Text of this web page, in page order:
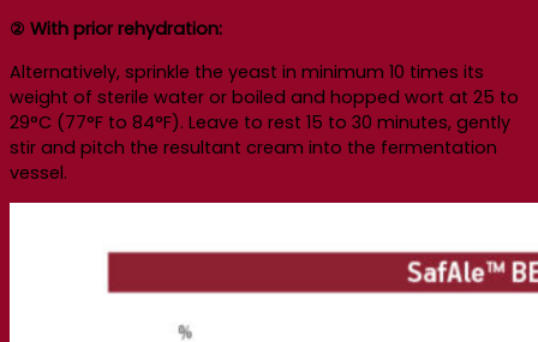
② With prior rehydration:
Alternatively, sprinkle the yeast in minimum 10 times its
weight of sterile water or boiled and hopped wort at 25 to
29°C (77°F to 84°F). Leave to rest 15 to 30 minutes, gently
stir and pitch the resultant cream into the fermentation
vessel.